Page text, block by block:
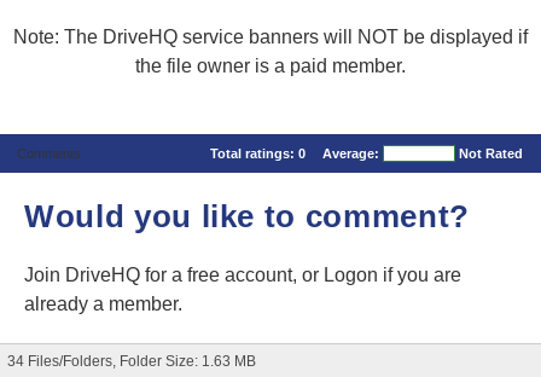
Note: The DriveHQ service banners will NOT be displayed if
the file owner is a paid member.
Comments Total ratings: 0 Average: Not Rated
Would you like to comment?
Join DriveHQ for a free account, or Logon if you are
already a member.
34 Files/Folders, Folder Size: 1.63 MB